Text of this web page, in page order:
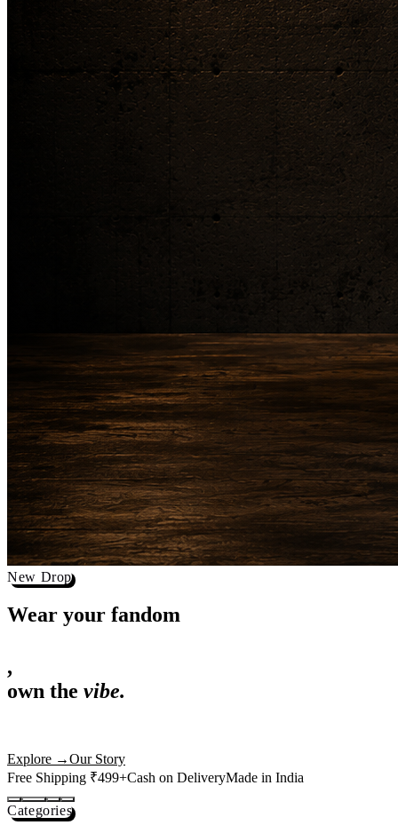
New Drop
Wear your
,
actually deserves shelf space. Ships across India in 24 hours.
Free Shipping ₹499+